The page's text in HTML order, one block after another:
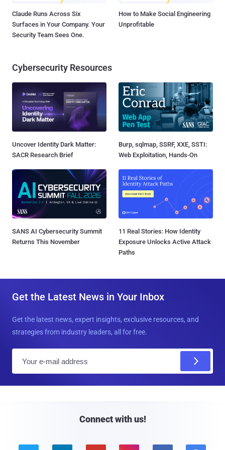
Claude Runs Across Six
Surfaces in Your Company. Your
Security Team Sees One.
How to Make Social Engineering
Unprofitable
Cybersecurity Resources
Uncover Identity Dark Matter:
SACR Research Brief
Burp, sqlmap, SSRF, XXE, SSTI:
Web Exploitation, Hands-On
SANS AI Cybersecurity Summit
Returns This November
11 Real Stories: How Identity
Exposure Unlocks Active Attack
Paths
Get the Latest News in Your Inbox
Get the latest news, expert insights, exclusive resources, and
strategies from industry leaders, all for free.
Connect with us!